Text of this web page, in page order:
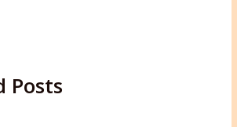
Posts